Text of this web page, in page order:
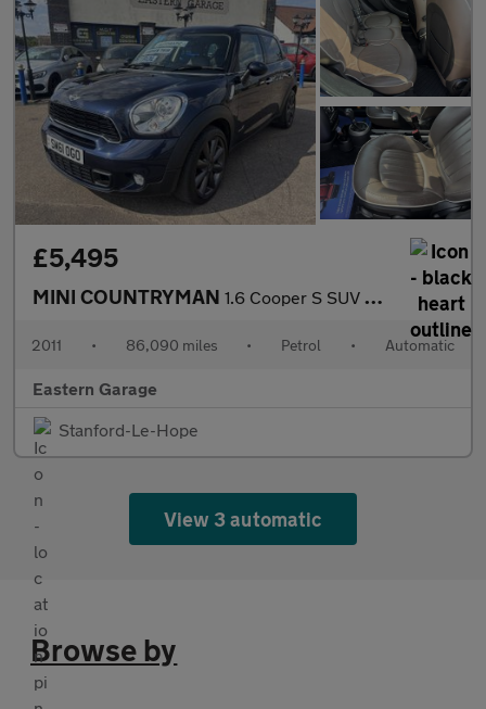
£5,495
MINI COUNTRYMAN 1.6 Cooper S SUV 5dr Petrol Steptronic ALL4 Euro 5 (184 ps)
2011 • 86,090 miles • Petrol • Automatic
Eastern Garage
Stanford-Le-Hope
View 3 automatic
Browse by